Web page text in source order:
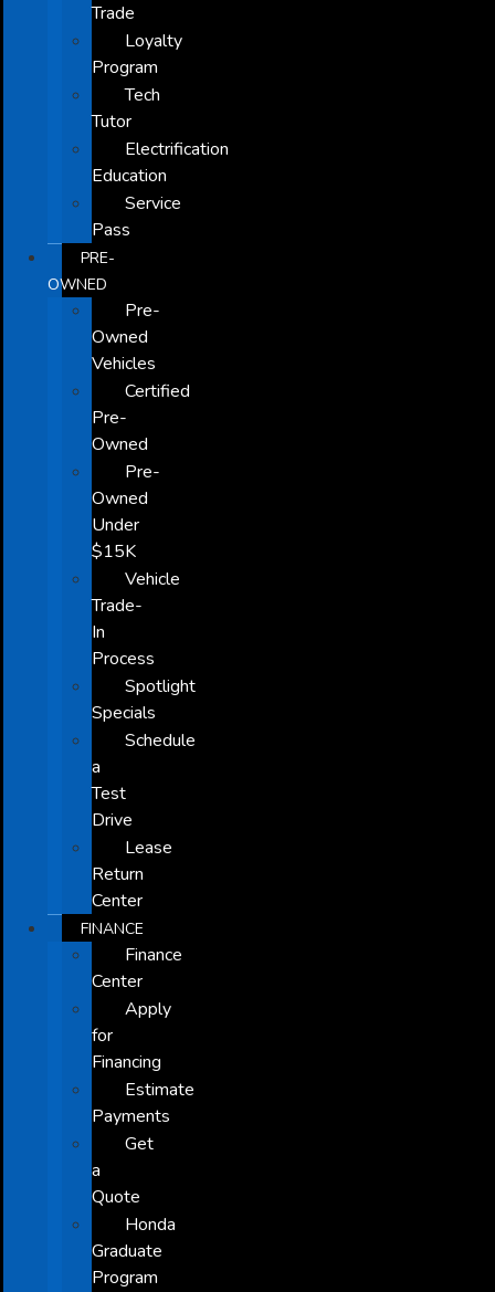
Trade
Loyalty
Program
Tech
Tutor
Electrification
Education
Service
Pass
PRE-
OWNED
Pre-
Owned
Vehicles
Certified
Pre-
Owned
Pre-
Owned
Under
$15K
Vehicle
Trade-
In
Process
Spotlight
Specials
Schedule
a
Test
Drive
Lease
Return
Center
FINANCE
Finance
Center
Apply
for
Financing
Estimate
Payments
Get
a
Quote
Honda
Graduate
Program